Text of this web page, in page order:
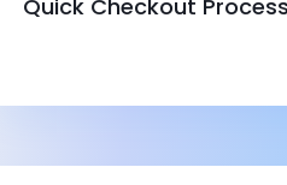
Quick Checkout